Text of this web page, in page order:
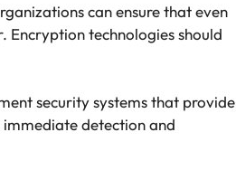
can ensure that even
Encryption technologies should
security systems that provide
detection and